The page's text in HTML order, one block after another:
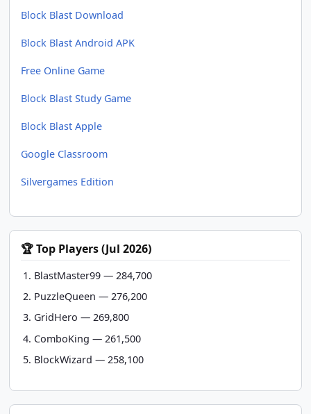
Block Blast Download
Block Blast Android APK
Free Online Game
Block Blast Study Game
Block Blast Apple
Google Classroom
Silvergames Edition
🏆 Top Players (Jul 2026)
BlastMaster99 — 284,700
PuzzleQueen — 276,200
GridHero — 269,800
ComboKing — 261,500
BlockWizard — 258,100